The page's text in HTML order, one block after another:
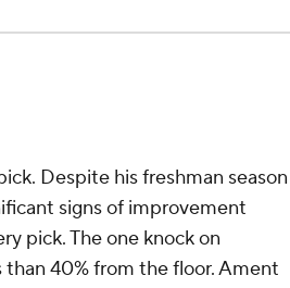
Despite his freshman season
signs of improvement
pick. The one knock on
than 40% from the floor. Ament